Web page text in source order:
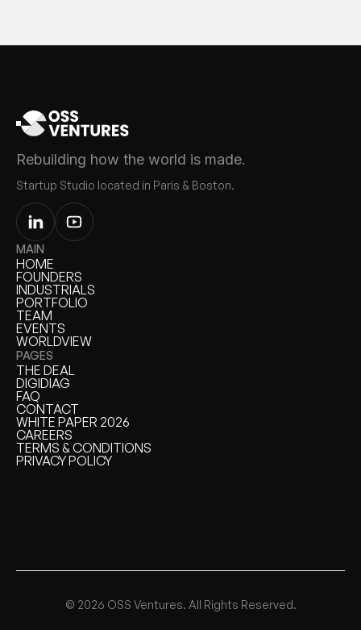
Rebuilding how the world is made.
Startup Studio located in Paris & Boston.
MAIN
HOME
HOME
FOUNDERS
FOUNDERS
INDUSTRIALS
INDUSTRIALS
PORTFOLIO
PORTFOLIO
TEAM
TEAM
EVENTS
EVENTS
WORLDVIEW
WORLDVIEW
PAGES
THE DEAL
THE DEAL
DIGIDIAG
DIGIDIAG
FAQ
FAQ
CONTACT
CONTACT
WHITE PAPER 2026
WHITE PAPER
CAREERS
CAREERS
TERMS & CONDITIONS
TERMS & CONDITIONS
PRIVACY POLICY
© 2026 OSS Ventures. All Rights Reserved.